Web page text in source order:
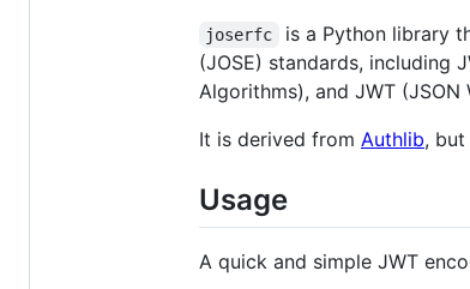
joserfc
is a Python library
(JOSE) standards, including
Algorithms), and JWT (JSON
It is derived from Authlib,
Usage
A quick and simple JWT